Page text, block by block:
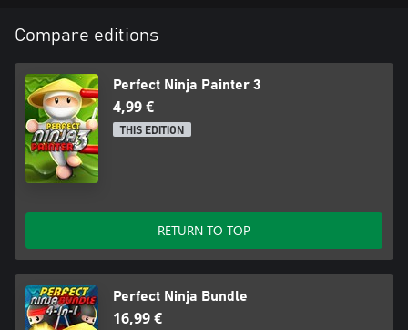
Compare editions
Perfect Ninja Painter 3
4,99 €
THIS EDITION
RETURN TO TOP
Perfect Ninja Bundle
16,99 €